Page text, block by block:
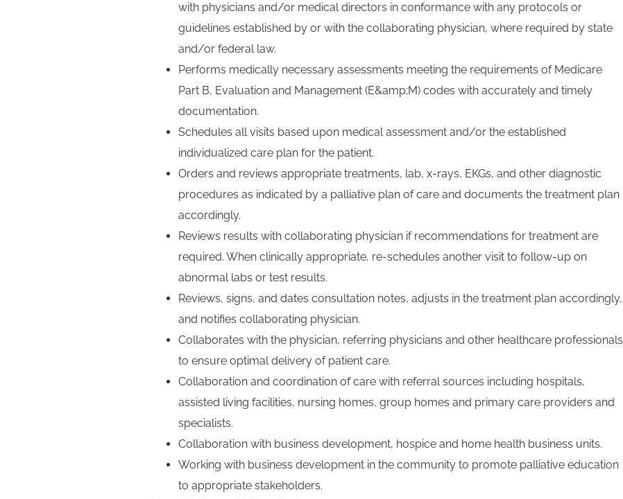
with physicians and/or medical directors in conformance with any protocols or
guidelines established by or with the collaborating physician, where required by state
and/or federal law.
Performs medically necessary assessments meeting the requirements of Medicare
Part B, Evaluation and Management (E&amp;M) codes with accurately and timely
documentation.
Schedules all visits based upon medical assessment and/or the established
individualized care plan for the patient.
Orders and reviews appropriate treatments, lab, x-rays, EKGs, and other diagnostic
procedures as indicated by a palliative plan of care and documents the treatment plan
accordingly.
Reviews results with collaborating physician if recommendations for treatment are
required. When clinically appropriate, re-schedules another visit to follow-up on
abnormal labs or test results.
Reviews, signs, and dates consultation notes, adjusts in the treatment plan accordingly,
and notifies collaborating physician.
Collaborates with the physician, referring physicians and other healthcare professionals
to ensure optimal delivery of patient care.
Collaboration and coordination of care with referral sources including hospitals,
assisted living facilities, nursing homes, group homes and primary care providers and
specialists.
Collaboration with business development, hospice and home health business units.
Working with business development in the community to promote palliative education
to appropriate stakeholders.